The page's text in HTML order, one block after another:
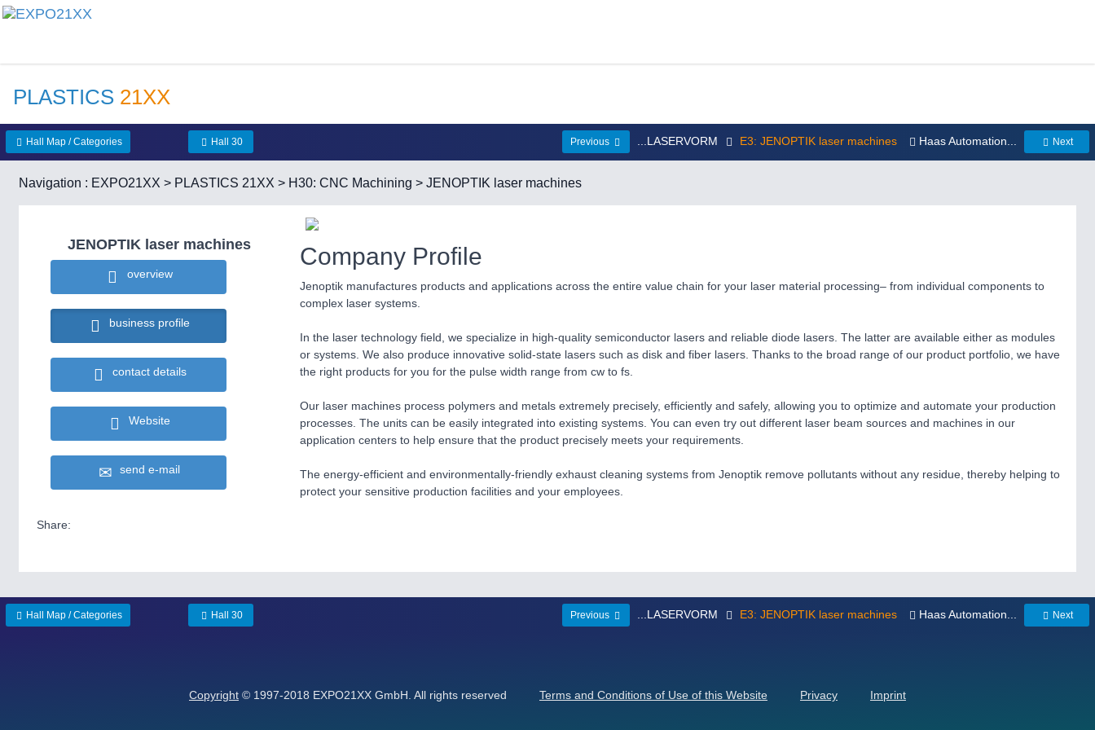
PLASTICS 21XX
Hall Map / Categories Hall 30 Previous ...LASERVORM E3: JENOPTIK laser machines Haas Automation... Next
Navigation : EXPO21XX > PLASTICS 21XX > H30: CNC Machining > JENOPTIK laser machines
JENOPTIK laser machines
overview
business profile
contact details
Website
send e-mail
Share:
Company Profile
Jenoptik manufactures products and applications across the entire value chain for your laser material processing– from individual components to
complex laser systems.
In the laser technology field, we specialize in high-quality semiconductor lasers and reliable diode lasers. The latter are available either as modules
or systems. We also produce innovative solid-state lasers such as disk and fiber lasers. Thanks to the broad range of our product portfolio, we have
the right products for you for the pulse width range from cw to fs.
Our laser machines process polymers and metals extremely precisely, efficiently and safely, allowing you to optimize and automate your production
processes. The units can be easily integrated into existing systems. You can even try out different laser beam sources and machines in our
application centers to help ensure that the product precisely meets your requirements.
The energy-efficient and environmentally-friendly exhaust cleaning systems from Jenoptik remove pollutants without any residue, thereby helping to
protect your sensitive production facilities and your employees.
Hall Map / Categories Hall 30 Previous ...LASERVORM E3: JENOPTIK laser machines Haas Automation... Next
Copyright © 1997-2018 EXPO21XX GmbH. All rights reserved Terms and Conditions of Use of this Website Privacy Imprint